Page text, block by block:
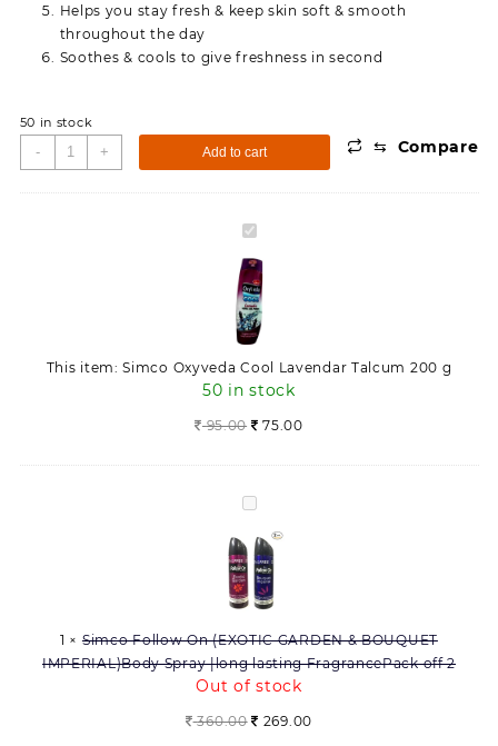
Helps you stay fresh & keep skin soft & smooth
throughout the day
Soothes & cools to give freshness in second
50 in stock
-
Simco
Oxyveda
Cool
+ Add to cart ⇆ Compare
Simco
Oxyveda
Cool
Lavendar
Talcum
200
g
This item: Simco Oxyveda Cool Lavendar Talcum 200 g
50 in stock
95.00 75.00
Simco
Follow
On
(EXOTIC
GARDEN
BOUQUET
IMPERIAL)Body
Spray
|long
1 × Simco Follow On (EXOTIC GARDEN & BOUQUET
IMPERIAL)Body Spray |long lasting FragrancePack off 2
Out of stock
360.00 Original
269.00Current